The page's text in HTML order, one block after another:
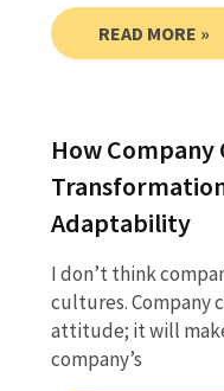
READ MORE »
How
Adaptability
I don’t think
cultures. Company
attitude; it will
company’s